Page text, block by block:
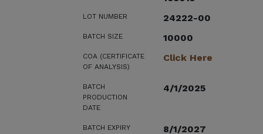
LOT NUMBER 24222-00
BATCH SIZE 10000
COA (CERTIFICATE
OF ANALYSIS)
Click Here
BATCH
PRODUCTION
DATE
4/1/2025
BATCH EXPIRY 8/1/2027